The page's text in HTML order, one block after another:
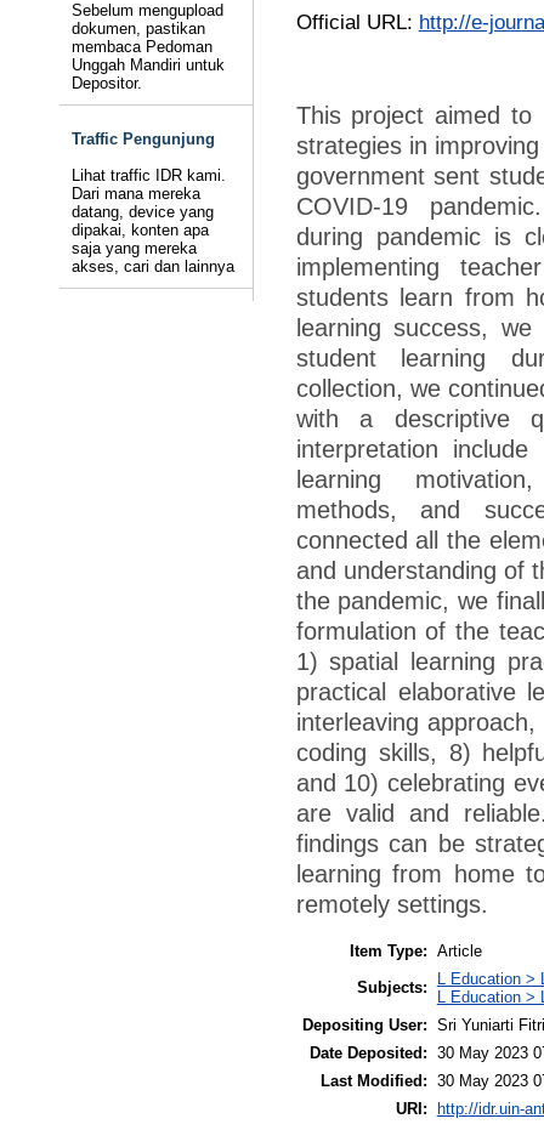
Sebelum mengupload
dokumen, pastikan
membaca Pedoman
Unggah Mandiri untuk
Depositor.
Traffic Pengunjung
Lihat traffic IDR kami.
Dari mana mereka
datang, device yang
dipakai, konten apa
saja yang mereka
akses, cari dan lainnya
Official URL: http://e-
This project aimed to
strategies in
government sent
COVID-19
during pandemic is
implementing
students learn from
learning success,
student learning
collection, we
with a descriptive
interpretation
learning
methods, and
connected all the
and understanding of
the pandemic, we
formulation of the
1) spatial learning
practical elaborative
interleaving
coding skills, 8)
and 10) celebrating
are valid and
findings can be
learning from home
remotely settings.
Item Type: Article
Subjects:
L Education >
L Education >
Depositing User: Sri Yuniarti
Date Deposited: 30 May 2023
Last Modified: 30 May 2023
URI: http://idr.uin-